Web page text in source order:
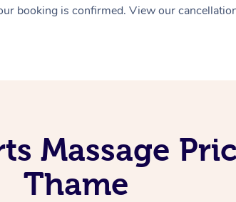
booking is confirmed. View our
Massage
Thame